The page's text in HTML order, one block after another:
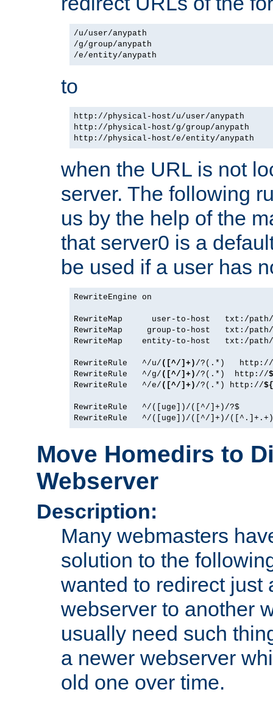
/u/user/anypath
/g/group/anypath
to
http://physical-host/u/user/anypath
http://physical-host/g/group/anypath
when the URL is not
server. The following
us by the help of the
that server0 is a
be used if a user has
RewriteEngine on
RewriteMap      user-to-host   txt:/path/
RewriteMap     group-to-host   txt:/path/
RewriteMap    entity-to-host   txt:/
RewriteRule   ^/u/ ([^/]+) /?(.*)   http://
RewriteRule   ^/g/ ([^/]+) /?(.*)  http://
RewriteRule   ^/e/ ([^/]+) /?(.*) http://
RewriteRule   ^/([uge])/([^/]+)/?$
Move Homedirs to
Webserver
Description:
Many webmasters
solution to the
wanted to redirect just
webserver to another
usually need such
a newer webserver
old one over time.